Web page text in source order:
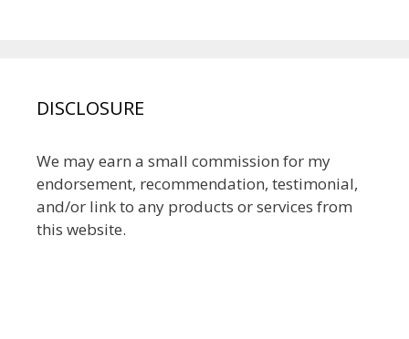
DISCLOSURE
We may earn a small commission for my
endorsement, recommendation, testimonial,
and/or link to any products or services from
this website.